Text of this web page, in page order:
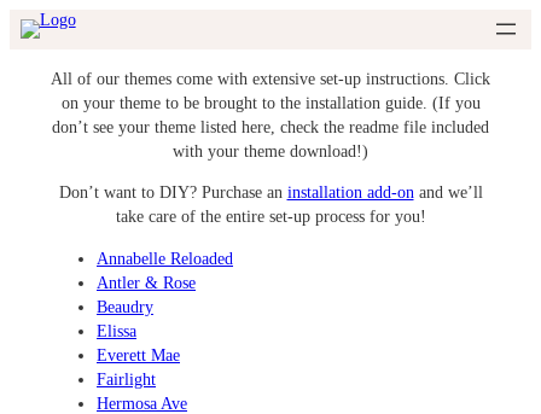
Skip
to
content
All of our themes come with extensive set-up instructions. Click
on your theme to be brought to the installation guide. (If you
don’t see your theme listed here, check the readme file included
with your theme download!)
Don’t want to DIY? Purchase an installation add-onand we’ll
take care of the entire set-up process for you!
Annabelle Reloaded
Antler & Rose
Beaudry
Elissa
Everett Mae
Fairlight
Hermosa Ave